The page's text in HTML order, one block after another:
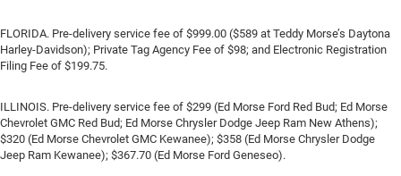
FLORIDA. Pre-delivery service fee of $999.00 ($589 at Teddy Morse’s Daytona
Harley-Davidson); Private Tag Agency Fee of $98; and Electronic Registration
Filing Fee of $199.75.
ILLINOIS. Pre-delivery service fee of $299 (Ed Morse Ford Red Bud; Ed Morse
Chevrolet GMC Red Bud; Ed Morse Chrysler Dodge Jeep Ram New Athens);
$320 (Ed Morse Chevrolet GMC Kewanee); $358 (Ed Morse Chrysler Dodge
Jeep Ram Kewanee); $367.70 (Ed Morse Ford Geneseo).